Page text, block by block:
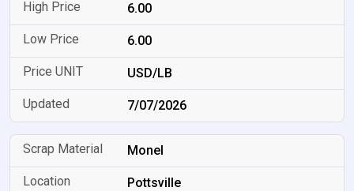
6.00
6.00
USD/LB
7/07/2026
Monel
Pottsville